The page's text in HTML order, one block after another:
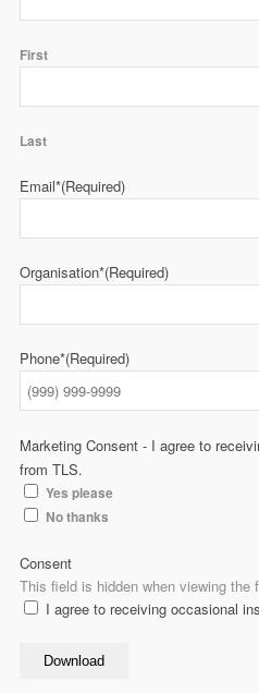
First
Last
Email*(Required)
Organisation*(Required)
Phone*(Required)
Marketing Consent - I agree to
from TLS.
Yes please
No thanks
This field is hidden when viewing the
Consent
I agree to receiving occasional
Download